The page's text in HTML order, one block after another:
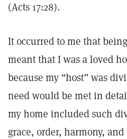
(Acts 17:28).
It occurred to me that
meant that I was a loved
because my “host” was
need would be met in
my home included such
grace, order, harmony, and